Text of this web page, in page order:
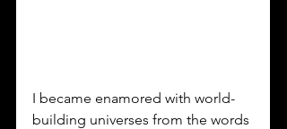
I became enamored with world-
building universes from the words